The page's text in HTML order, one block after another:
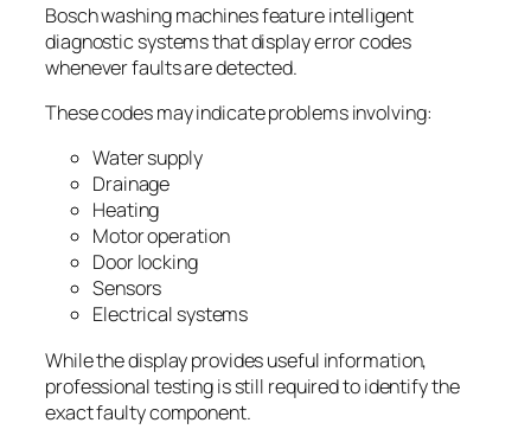
Bosch washing machines feature intelligent
diagnostic systems that display error codes
whenever faults are detected.
These codes may indicate problems involving:
Water supply
Drainage
Heating
Motor operation
Door locking
Sensors
Electrical systems
While the display provides useful information,
professional testing is still required to identify the
exact faulty component.